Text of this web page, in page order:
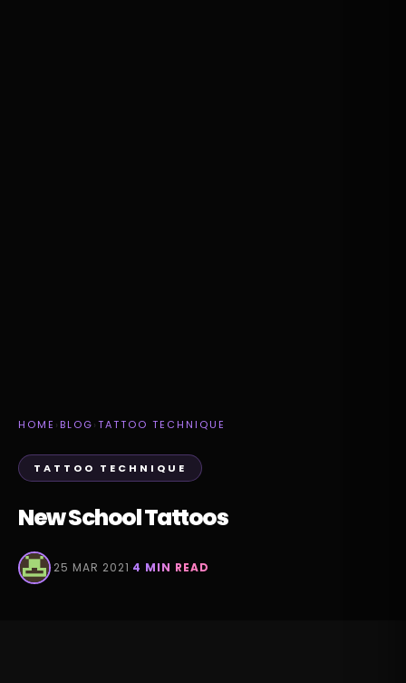
HOME › BLOG›TATTOO TECHNIQUE
TATTOO TECHNIQUE
New School Tattoos
·25 MAR 2021·4 MIN READ